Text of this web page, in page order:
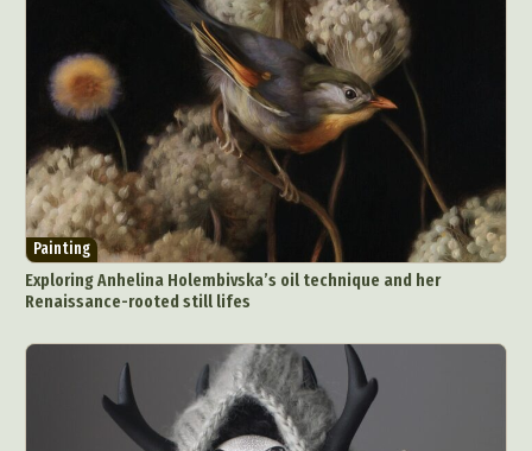
Painting
Exploring Anhelina Holembivska’s oil technique and her
Renaissance-rooted still lifes